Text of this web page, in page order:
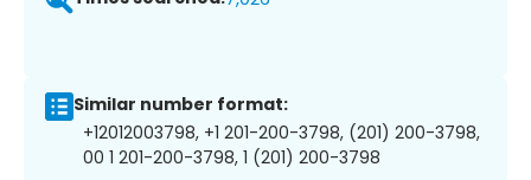
Similar number format:
+12012003798, +1 201-200-3798, (201) 200-3798,
00 1 201-200-3798, 1 (201) 200-3798